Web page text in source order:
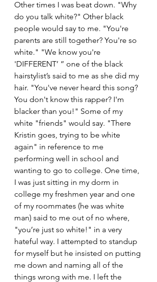
Other times I was beat down. "Why
do you talk white?" Other black
people would say to me. "You're
parents are still together? You're so
white." "We know you're
'DIFFERENT’ ” one of the black
hairstylist’s said to me as she did my
hair. "You've never heard this song?
You don't know this rapper? I'm
blacker than you!" Some of my
white "friends" would say. "There
Kristin goes, trying to be white
again" in reference to me
performing well in school and
wanting to go to college. One time,
I was just sitting in my dorm in
college my freshmen year and one
of my roommates (he was white
man) said to me out of no where,
"you’re just so white!" in a very
hateful way. I attempted to standup
for myself but he insisted on putting
me down and naming all of the
things wrong with me. I left the